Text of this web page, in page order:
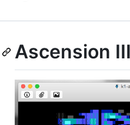
Ascension III